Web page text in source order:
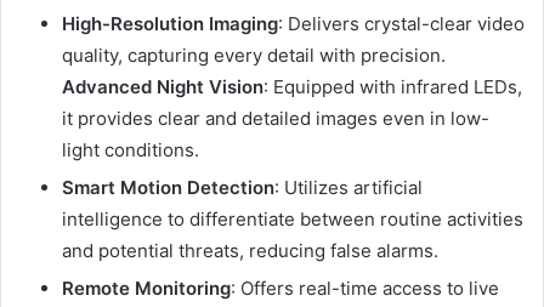
High-Resolution Imaging: Delivers crystal-clear video
quality, capturing every detail with precision.
Advanced Night Vision: Equipped with infrared LEDs,
it provides clear and detailed images even in low-
light conditions.
Smart Motion Detection: Utilizes artificial
intelligence to differentiate between routine activities
and potential threats, reducing false alarms.
Remote Monitoring: Offers real-time access to live